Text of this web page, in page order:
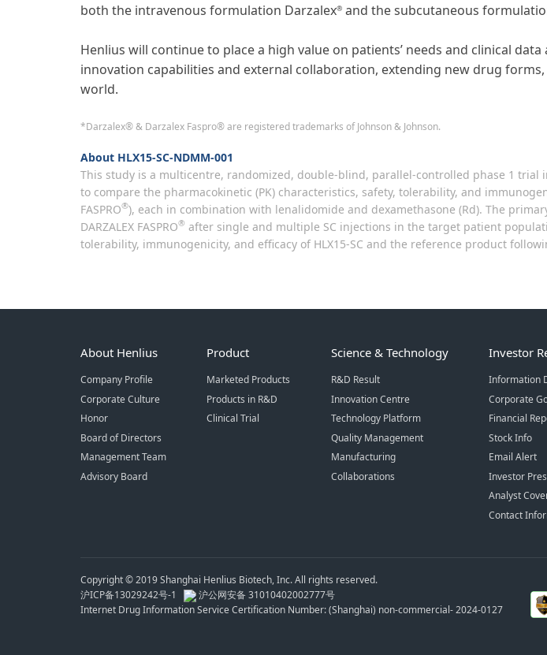
both the intravenous formulation Darzalex® and the subcutaneous
Henlius will continue to place a high value on patients’ needs and clinical
innovation capabilities and external collaboration, extending new drug
world.
*Darzalex® & Darzalex Faspro® are registered trademarks of Johnson & Johnson.
About HLX15-SC-NDMM-001
This study is a multicentre, randomized, double-blind, parallel-controlled phase 1
to compare the pharmacokinetic (PK) characteristics, safety, tolerability, and
FASPRO®), each in combination with lenalidomide and dexamethasone (Rd). The
DARZALEX FASPRO® after single and multiple SC injections in the target patient
tolerability, immunogenicity, and efficacy of HLX15-SC and the reference product
About Henlius
Company Profile
Corporate Culture
Honor
Board of Directors
Management Team
Advisory Board
Product
Marketed Products
Products in R&D
Clinical Trial
Science & Technology
R&D Result
Innovation Centre
Technology Platform
Quality Management
Manufacturing
Collaborations
Investor
Information
Corporate
Financial
Stock Info
Email Alert
Investor
Analyst
Contact
Copyright © 2019 Shanghai Henlius Biotech, Inc. All rights reserved.
沪ICP备13029242号-1
沪公网安备 31010402002777号
Internet Drug Information Service Certification Number: (Shanghai) non-commercial- 2024-0127